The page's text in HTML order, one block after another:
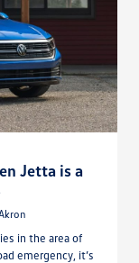
Jetta is a
in the area of
emergency, it’s